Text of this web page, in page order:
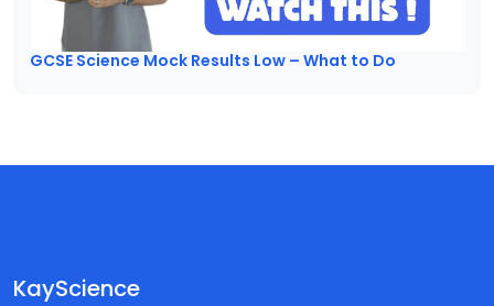
GCSE Science Mock Results Low – What to Do
KayScience